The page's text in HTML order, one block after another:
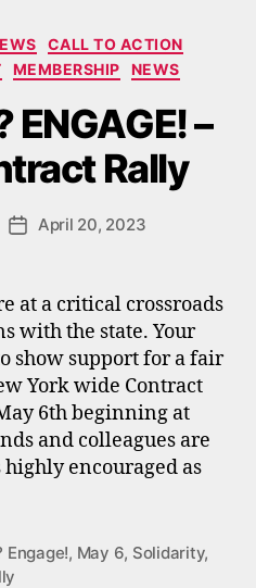
Categories
CALL TO ACTION
MEMBERSHIP NEWS
ENGAGE! –
Rally
PostApril 20, 2023
at a critical crossroads
with the state. Your
show support for a fair
York wide Contract
6th beginning at
and colleagues are
encouraged as
Engage!, May 6, Solidarity,